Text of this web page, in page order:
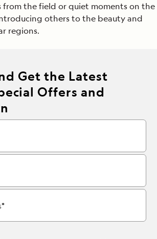
from the field or quiet moments on the
others to the beauty and
regions.
Get the Latest
Offers and